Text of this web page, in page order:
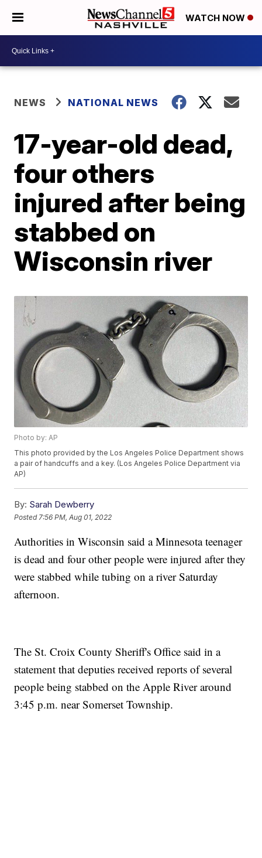
WATCH NOW
NEWS NATIONAL NEWS
17-year-old dead,
four others
injured after being
stabbed on
Wisconsin river
Photo by: AP
This photo provided by the Los Angeles Police Department shows
a pair of handcuffs and a key. (Los Angeles Police Department via
AP)
By: Sarah Dewberry
Posted 7:56 PM, Aug 01, 2022
Authorities in Wisconsin said a Minnesota teenager
is dead and four other people were injured after they
were stabbed while tubing on a river Saturday
afternoon.
The St. Croix County Sheriff's Office said in a
statement that deputies received reports of several
people being stabbed on the Apple River around
3:45 p.m. near Somerset Township.